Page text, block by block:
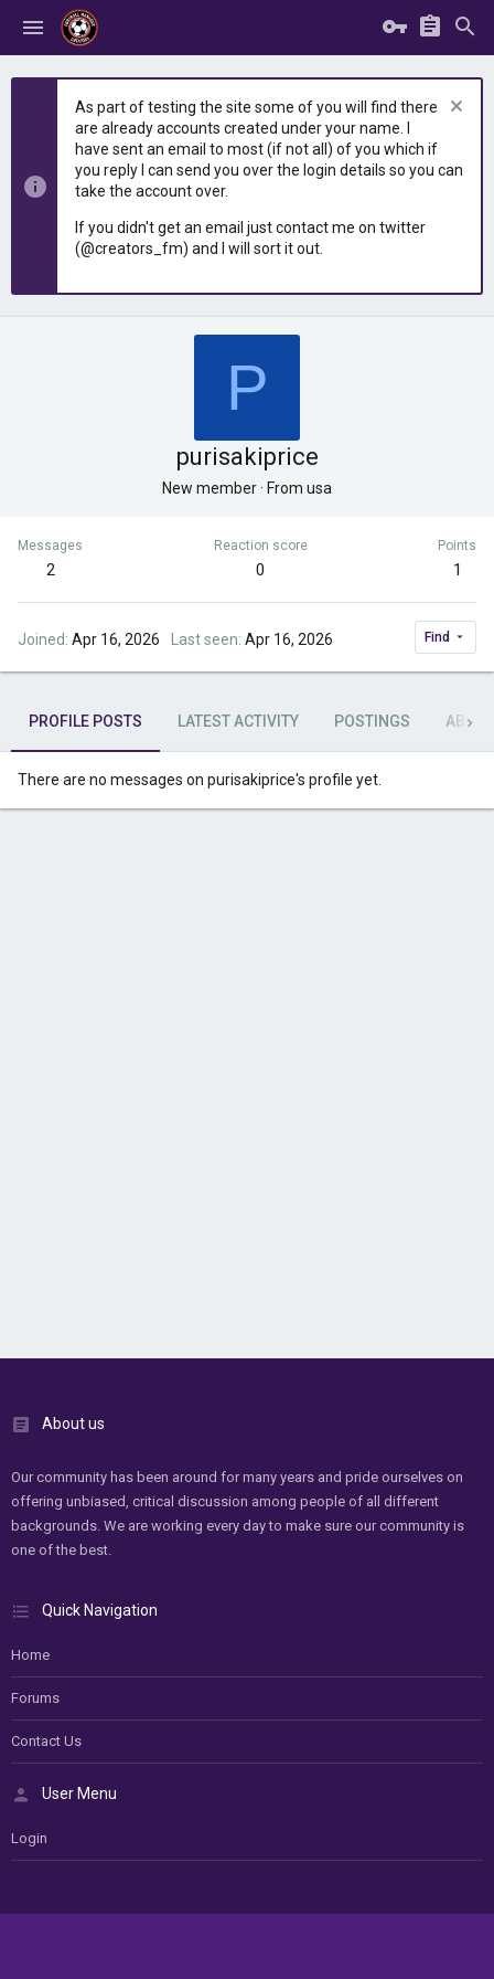
As part of testing the site some of you will find there
are already accounts created under your name. I
have sent an email to most (if not all) of you which if
you reply I can send you over the login details so you can
take the account over.
If you didn't get an email just contact me on twitter
(@creators_fm) and I will sort it out.
P
purisakiprice
New member· From usa
Messages
2
Reaction score
0
Points
1
Joined Apr 16, 2026 Last seen Apr 16, 2026 Find
PROFILE POSTS LATEST ACTIVITY POSTINGS ABOUT
There are no messages on purisakiprice's profile yet.
About us
Our community has been around for many years and pride ourselves on
offering unbiased, critical discussion among people of all different
backgrounds. We are working every day to make sure our community is
one of the best.
Quick Navigation
Home
Forums
Contact Us
User Menu
Login